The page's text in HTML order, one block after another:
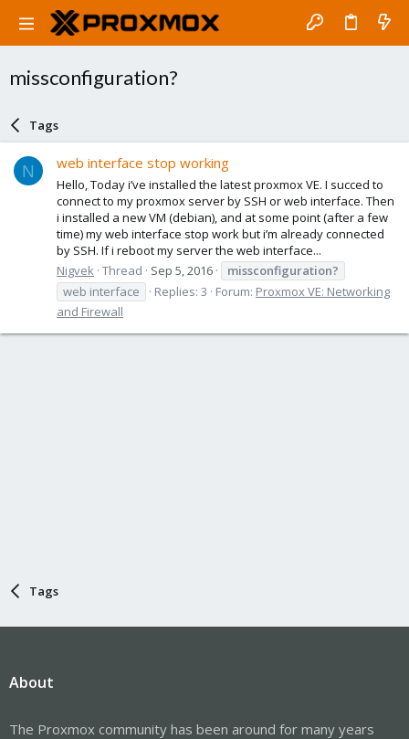
missconfiguration?
Tags
N web interface stop working
Hello, Today i’ve installed the latest proxmox VE. I succed to
connect to my proxmox server by SSH or web interface. Then
i installed a new VM (debian), and at some point (after a few
time) my web interface stop work but i’m already connected
by SSH. If i reboot my server the web interface...
Nigvek Thread Sep 5, 2016
missconfiguration?
web interface
Replies: 3 Forum: Proxmox VE: Networking
and Firewall
Tags
About
The Proxmox community has been around for many years